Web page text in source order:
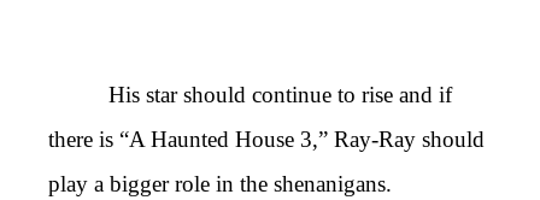
His star should continue to rise and if
there is “A Haunted House 3,” Ray-Ray should
play a bigger role in the shenanigans.